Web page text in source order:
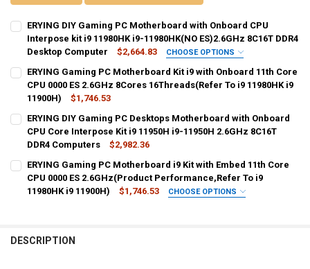
ERYING DIY Gaming PC Motherboard with Onboard CPU
Interpose kit i9 11980HK i9-11980HK(NO ES)2.6GHz 8C16T DDR4
Desktop Computer
$2,664.83 CHOOSE OPTIONS
BUNDLE:
Motherboard+CPU
STOCK:
DECREASE QUANTITY OF ERYING DIY GAMING PC MOTHERBOARD
INCREASE QUANTITY OF ERYING DIY GAMING PC
ERYING Gaming PC Motherboard Kit i9 with Onboard 11th Core
CPU 0000 ES 2.6GHz 8Cores 16Threads(Refer To i9 11980HK i9
11900H)
$1,746.53
CURRENT
STOCK:
QUANTITY:
DECREASE QUANTITY OF ERYING GAMING PC MOTHERBOARD KIT
INCREASE QUANTITY OF ERYING GAMING PC
ERYING DIY Gaming PC Desktops Motherboard with Onboard
CPU Core Interpose Kit i9 11950H i9-11950H 2.6GHz 8C16T
DDR4 Computers
$2,982.36
CURRENT
STOCK:
QUANTITY:
DECREASE QUANTITY OF ERYING DIY GAMING PC DESKTOPS
INCREASE QUANTITY OF ERYING DIY GAMING PC
ERYING Gaming PC Motherboard i9 Kit with Embed 11th Core
CPU 0000 ES 2.6GHz(Product Performance,Refer To i9
11980HK i9 11900H)
$1,746.53 CHOOSE OPTIONS
DESCRIPTION